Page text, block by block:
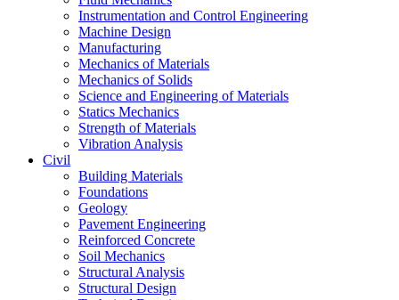
Instrumentation and Control Engineering
Machine Design
Manufacturing
Mechanics of Materials
Mechanics of Solids
Science and Engineering of Materials
Statics Mechanics
Strength of Materials
Vibration Analysis
Civil
Building Materials
Foundations
Geology
Pavement Engineering
Reinforced Concrete
Soil Mechanics
Structural Analysis
Structural Design